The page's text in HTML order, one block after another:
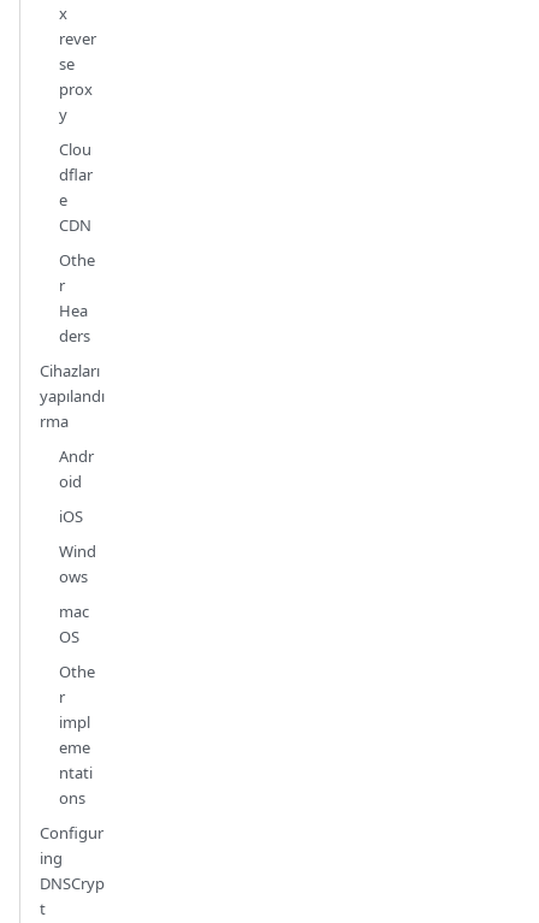
x
rever
se
prox
y
Clou
dflar
e
CDN
Othe
r
Hea
ders
Cihazları
yapılandı
rma
Andr
oid
iOS
Wind
ows
mac
OS
Othe
r
impl
eme
ntati
ons
Configur
ing
DNSCryp
t